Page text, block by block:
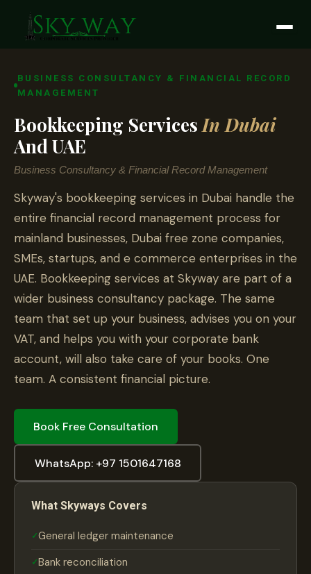
content
BUSINESS CONSULTANCY & FINANCIAL RECORD
MANAGEMENT
Bookkeeping ServicesIn Dubai
And UAE
Business Consultancy & Financial Record Management
Skyway's bookkeeping services in Dubai handle the
entire financial record management process for
mainland businesses, Dubai free zone companies,
SMEs, startups, and e commerce enterprises in the
UAE. Bookkeeping services at Skyway are part of a
wider business consultancy package. The same
team that set up your business, advises you on your
VAT, and helps you with your corporate bank
account, will also take care of your books. One
team. A consistent financial picture.
Book Free Consultation
WhatsApp: +97 1501647168
What Skyways Covers
General ledger maintenance
Bank reconciliation